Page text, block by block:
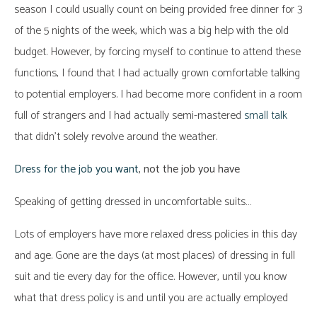
season I could usually count on being provided free dinner for 3
of the 5 nights of the week, which was a big help with the old
budget. However, by forcing myself to continue to attend these
functions, I found that I had actually grown comfortable talking
to potential employers. I had become more confident in a room
full of strangers and I had actually semi-mastered small talk
that didn’t solely revolve around the weather.
Dress for the job you want, not the job you have
Speaking of getting dressed in uncomfortable suits…
Lots of employers have more relaxed dress policies in this day
and age. Gone are the days (at most places) of dressing in full
suit and tie every day for the office. However, until you know
what that dress policy is and until you are actually employed